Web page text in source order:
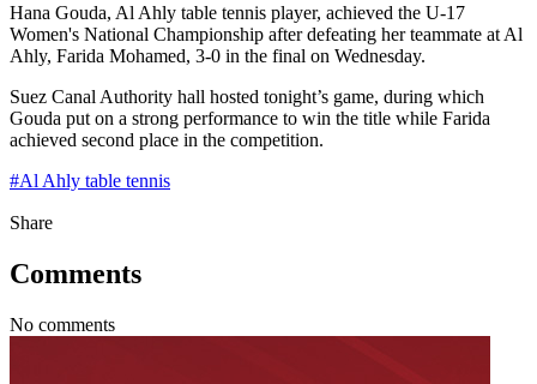
Hana Gouda, Al Ahly table tennis player, achieved the U-17
Women's National Championship after defeating her teammate at Al
Ahly, Farida Mohamed, 3-0 in the final on Wednesday.
Suez Canal Authority hall hosted tonight’s game, during which
Gouda put on a strong performance to win the title while Farida
achieved second place in the competition.
#Al Ahly table tennis
Share
Comments
No comments